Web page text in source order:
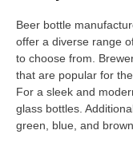
Beer bottle
offer a diverse range
to choose from.
that are popular for
For a sleek and
glass bottles.
green, blue, and